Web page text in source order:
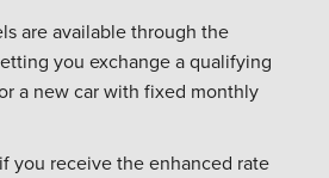
are available through the
you exchange a qualifying
a new car with fixed monthly
you receive the enhanced rate